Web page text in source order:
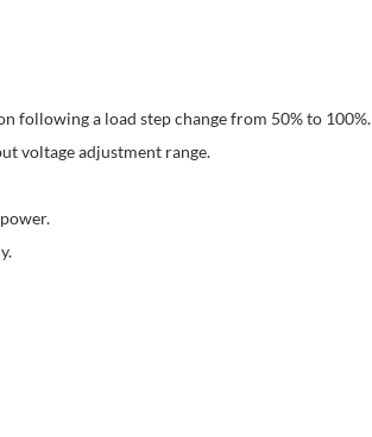
following a load step change from 50% to 100%.
voltage adjustment range.